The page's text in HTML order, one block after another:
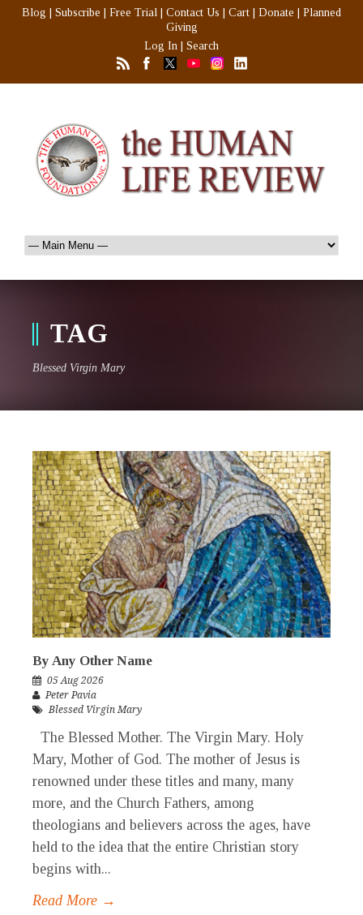
Blog Subscribe Free Trial Contact Us Cart Donate
Planned
Giving
Log In
Search
TAG
Blessed Virgin Mary
By Any Other Name
05 Aug 2026
Peter Pavia
Blessed Virgin Mary
The Blessed Mother. The Virgin Mary. Holy
Mary, Mother of God. The mother of Jesus is
renowned under these titles and many, many
more, and the Church Fathers, among
theologians and believers across the ages, have
held to the idea that the entire Christian story
begins with...
Read More →